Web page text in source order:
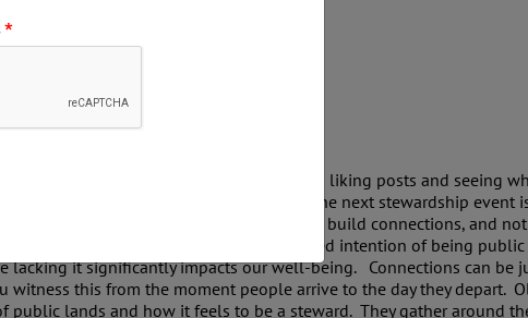
connections. Our time gets used up liking posts and seeing
about public lands sales, or when the next stewardship event
events are prime locations to build connections, and
locations, and interests, all with the shared intention of being
lacking it significantly impacts our well-being. Connections can be
this from the moment people arrive to the day they depart.
lands and how it feels to be a steward. They gather around